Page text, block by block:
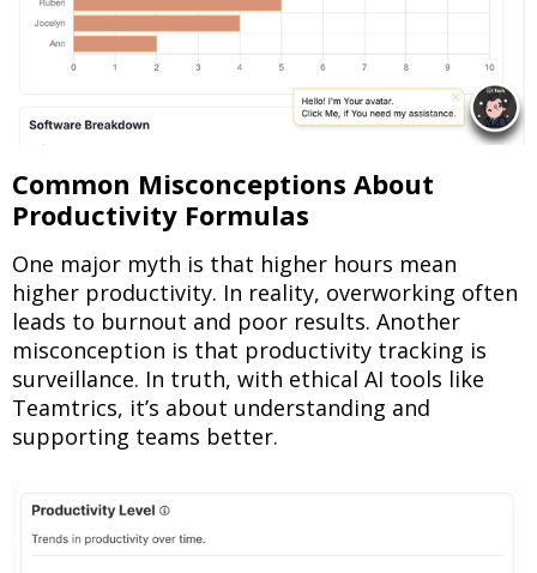
Common Misconceptions About
Productivity Formulas
One major myth is that higher hours mean
higher productivity. In reality, overworking often
leads to burnout and poor results. Another
misconception is that productivity tracking is
surveillance. In truth, with ethical AI tools like
Teamtrics, it’s about understanding and
supporting teams better.